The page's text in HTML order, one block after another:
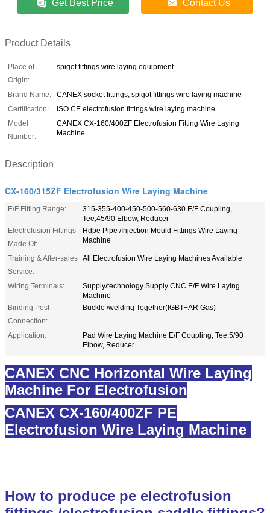
Get Best Price Contact Us
Product Details
Place of
Origin:
spigot fittings wire laying equipment
Brand Name:
CANEX socket fittings, spigot fittings wire laying machine
Certification:
ISO CE electrofusion fittings wire laying machine
Model
Number:
CANEX CX-160/400ZF Electrofusion Fitting Wire Laying
Machine
Description
CX-160/315ZF Electrofusion Wire Laying Machine
E/F Fitting Range:
315-355-400-450-500-560-630 E/F Coupling,
Tee,45/90 Elbow, Reducer
Electrofusion Fittings
Made Of:
Hdpe Pipe /Injection Mould Fittings Wire Laying
Machine
Training & After-sales
Service:
All Electrofusion Wire Laying Machines Available
Wiring Terminals:
Supply/technology Supply CNC E/F Wire Laying
Machine
Binding Post
Connection:
Buckle /welding Together(IGBT+AR Gas)
Application:
Pad Wire Laying Machine E/F Coupling, Tee,5/90
Elbow, Reducer
CANEX CNC Horizontal Wire Laying
Machine For Electrofusion
CANEX CX-160/400ZF PE
Electrofusion Wire Laying Machine
How to produce pe electrofusion